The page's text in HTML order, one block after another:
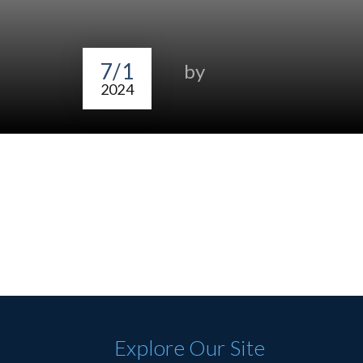
7/1
2024
by
Explore Our Site